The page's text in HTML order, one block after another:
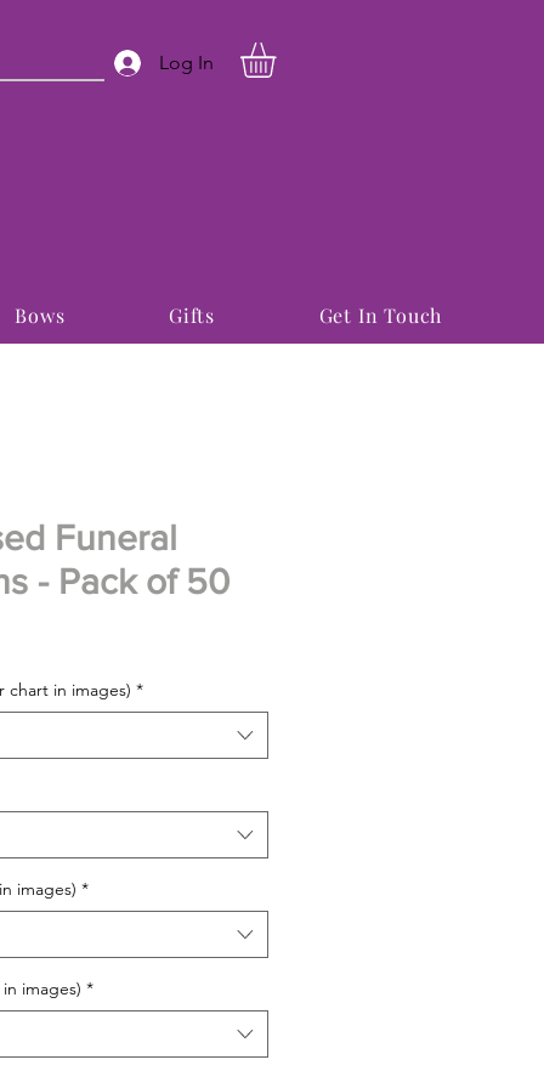
Log In
Bows Gifts Get In Touch
Funeral
- Pack of 50
chart in images) *
images) *
images) *